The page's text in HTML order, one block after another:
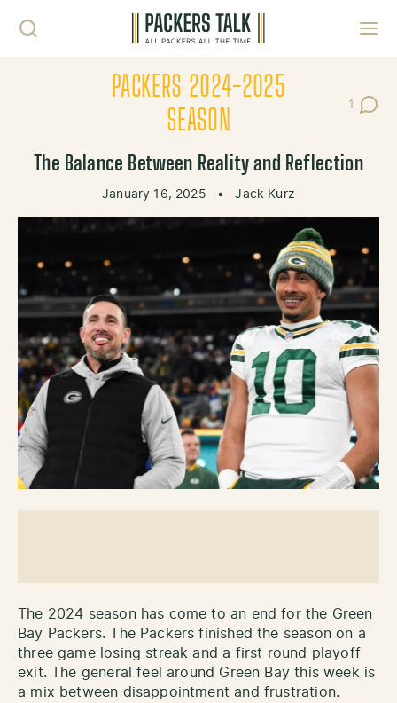
PACKERS 2024-2025
SEASON
1
Post
The Balance Between Reality and Reflection
January 16, 2025 • Jack Kurz
The 2024 season has come to an end for the Green
Bay Packers. The Packers finished the season on a
three game losing streak and a first round playoff
exit. The general feel around Green Bay this week is
a mix between disappointment and frustration.